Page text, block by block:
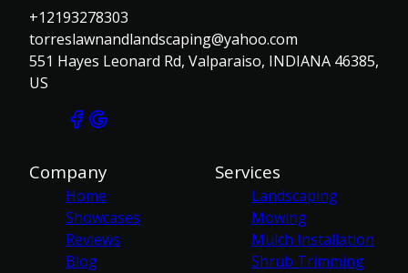
+12193278303
torreslawnandlandscaping@yahoo.com
551 Hayes Leonard Rd, Valparaiso, INDIANA 46385,
US
Company
Home
Showcases
Reviews
Blog
Services
Landscaping
Mowing
Mulch Installation
Shrub Trimming